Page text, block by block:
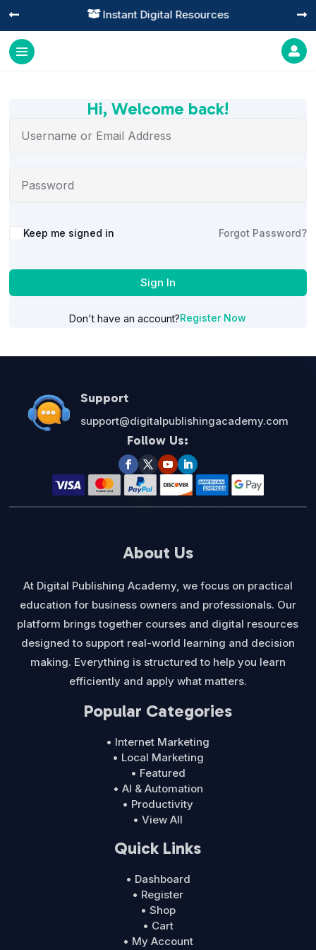
 Instant Digital Resources
 

Hi, Welcome back!
Alternative:
Keep me signed in Forgot Password?
Sign In
Don't have an account?Register Now
Support
support@digitalpublishingacademy.com
Follow Us:
About Us
At Digital Publishing Academy, we focus on practical
education for business owners and professionals. Our
platform brings together courses and digital resources
designed to support real-world learning and decision
making. Everything is structured to help you learn
efficiently and apply what matters.
Popular Categories
• Internet Marketing
• Local Marketing
• Featured
• AI & Automation
• Productivity
• View All
Quick Links
• Dashboard
• Register
• Shop
• Cart
• My Account